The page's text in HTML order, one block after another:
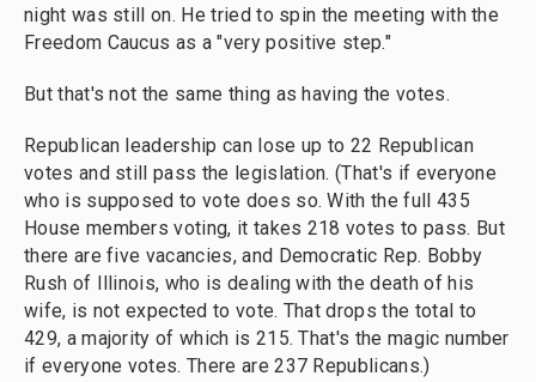
night was still on. He tried to spin the meeting with the
Freedom Caucus as a "very positive step."
But that's not the same thing as having the votes.
Republican leadership can lose up to 22 Republican
votes and still pass the legislation. (That's if everyone
who is supposed to vote does so. With the full 435
House members voting, it takes 218 votes to pass. But
there are five vacancies, and Democratic Rep. Bobby
Rush of Illinois, who is dealing with the death of his
wife, is not expected to vote. That drops the total to
429, a majority of which is 215. That's the magic number
if everyone votes. There are 237 Republicans.)